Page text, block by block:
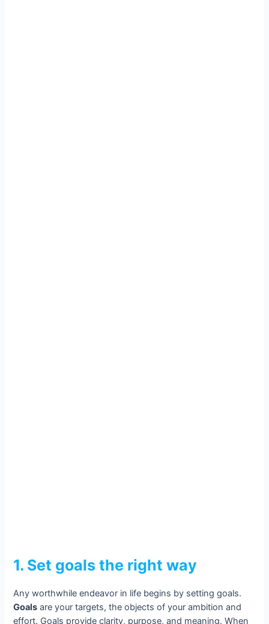
1. Set goals the right way
Any worthwhile endeavor in life begins by setting goals.
Goals are your targets, the objects of your ambition and
effort. Goals provide clarity, purpose, and meaning. When